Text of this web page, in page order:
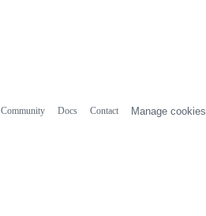
Community Docs Contact Manage cookies